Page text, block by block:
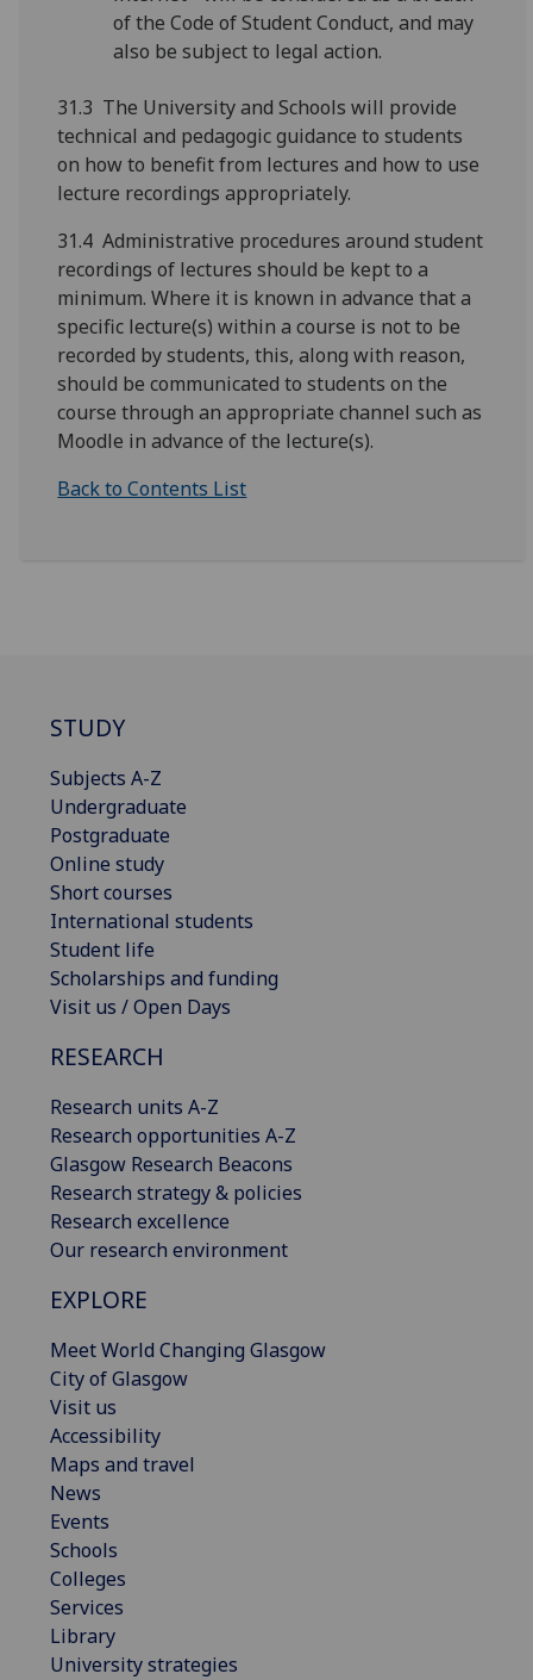
of the Code of Student Conduct, and may
also be subject to legal action.
31.3 The University and Schools will provide
technical and pedagogic guidance to students
on how to benefit from lectures and how to use
lecture recordings appropriately.
31.4 Administrative procedures around student
recordings of lectures should be kept to a
minimum. Where it is known in advance that a
specific lecture(s) within a course is not to be
recorded by students, this, along with reason,
should be communicated to students on the
course through an appropriate channel such as
Moodle in advance of the lecture(s).
Back to Contents List
STUDY
Subjects A-Z
Undergraduate
Postgraduate
Online study
Short courses
International students
Student life
Scholarships and funding
Visit us / Open Days
RESEARCH
Research units A-Z
Research opportunities A-Z
Glasgow Research Beacons
Research strategy & policies
Research excellence
Our research environment
EXPLORE
Meet World Changing Glasgow
City of Glasgow
Visit us
Accessibility
Maps and travel
News
Events
Schools
Colleges
Services
Library
University strategies